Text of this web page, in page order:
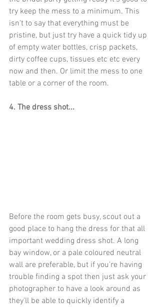
try keep the mess to a minimum. This
isn't to say that everything must be
pristine, but just try have a quick tidy up
of empty water bottles, crisp packets,
dirty coffee cups, tissues etc etc every
now and then. Or limit the mess to one
table or a corner of the room.
4. The dress shot...
Before the room gets busy, scout out a
good place to hang the dress for that all
important wedding dress shot. A long
bay window, or a pale coloured neutral
wall are preferable, but if you're having
trouble finding a spot then just ask your
photographer to have a look around as
they'll be able to quickly identify a